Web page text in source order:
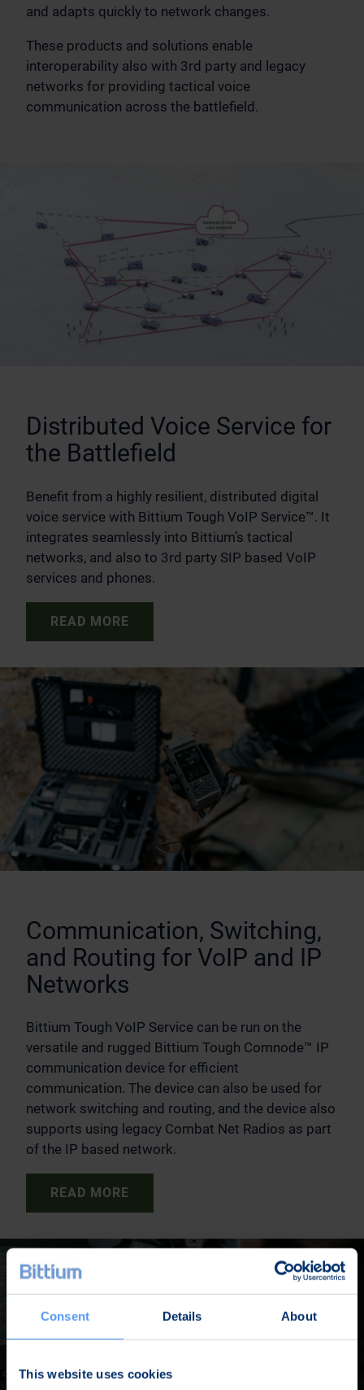
Consent Details About
This website uses cookies
and adapts quickly to network changes.
These products and solutions enable
interoperability also with 3rd party and legacy
networks for providing tactical voice
communication across the battlefield.
Distributed Voice Service for
the Battlefield
Benefit from a highly resilient, distributed digital
voice service with Bittium Tough VoIP Service™. It
integrates seamlessly into Bittium’s tactical
networks, and also to 3rd party SIP based VoIP
services and phones.
READ MORE
Communication, Switching,
and Routing for VoIP and IP
Networks
Bittium Tough VoIP Service can be run on the
versatile and rugged Bittium Tough Comnode™ IP
communication device for efficient
communication. The device can also be used for
network switching and routing, and the device also
supports using legacy Combat Net Radios as part
of the IP based network.
READ MORE